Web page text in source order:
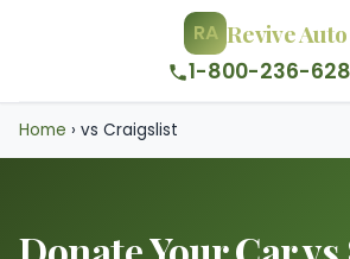
RA Revive Auto
1-800-236-
Home › vs Craigslist